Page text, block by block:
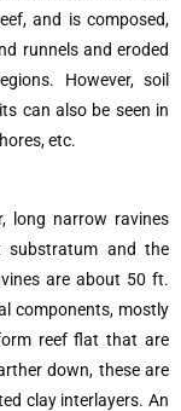
and is composed,
runnels and eroded
However, soil
can also be seen in
etc.
long narrow ravines
substratum and the
are about 50 ft.
components, mostly
reef flat that are
down, these are
clay interlayers. An